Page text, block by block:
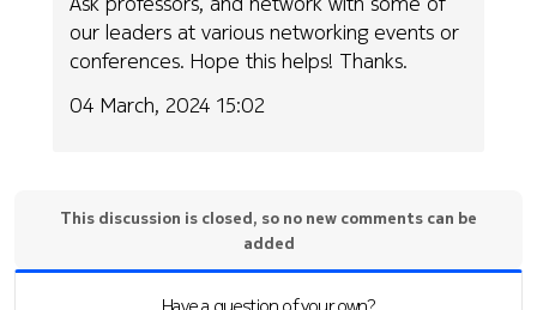
our leaders at various networking events or
conferences. Hope this helps! Thanks.
04 March, 2024 15:02
This discussion is closed, so no new comments can be
added